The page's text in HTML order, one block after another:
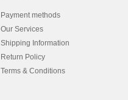
Payment methods
Our Services
Shipping Information
Return Policy
Terms & Conditions